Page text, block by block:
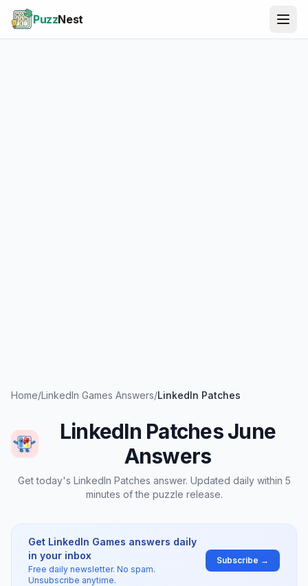
PuzzNest
Home/LinkedIn Games Answers/LinkedIn Patches
LinkedIn Patches June
Answers
Get today's LinkedIn Patches answer. Updated daily within 5
minutes of the puzzle release.
Get LinkedIn Games answers daily
in your inbox
Free daily newsletter. No spam.
Unsubscribe anytime.
Subscribe →